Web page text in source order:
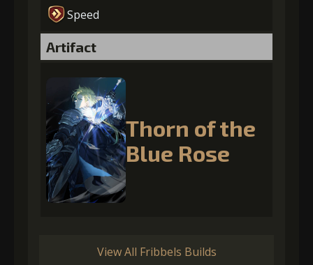
Speed
Artifact
Thorn of the
Blue Rose
View All Fribbels Builds